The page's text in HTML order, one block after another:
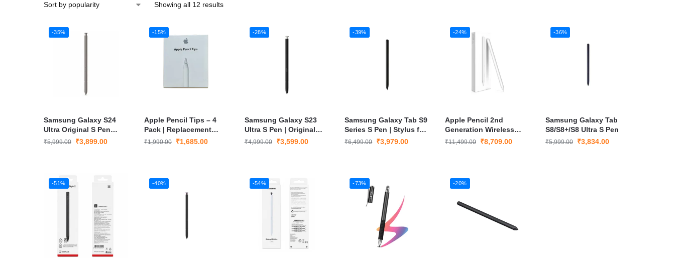
Showing all 12 results
-35%
Samsung Galaxy S24
Ultra Original S Pen
Bluetooth Stylus – Grey
₹5,999.00 ₹3,899.00
-15%
Apple Pencil Tips – 4
Pack | Replacement
Stylus Tips for Apple
₹1,990.00 ₹1,685.00
-28%
Samsung Galaxy S23
Ultra S Pen | Original
Bluetooth Stylus with
₹4,999.00 ₹3,599.00
-39%
Samsung Galaxy Tab S9
Series S Pen | Stylus for
S9, S9+, S9 Ultra with Air
₹6,499.00 ₹3,979.00
-24%
Apple Pencil 2nd
Generation Wireless
Stylus for iPad Pro and
₹11,499.00 ₹8,709.00
-36%
Samsung Galaxy Tab
S8/S8+/S8 Ultra S Pen
₹5,999.00 ₹3,834.00
-51% -40% -54% -73% -20%